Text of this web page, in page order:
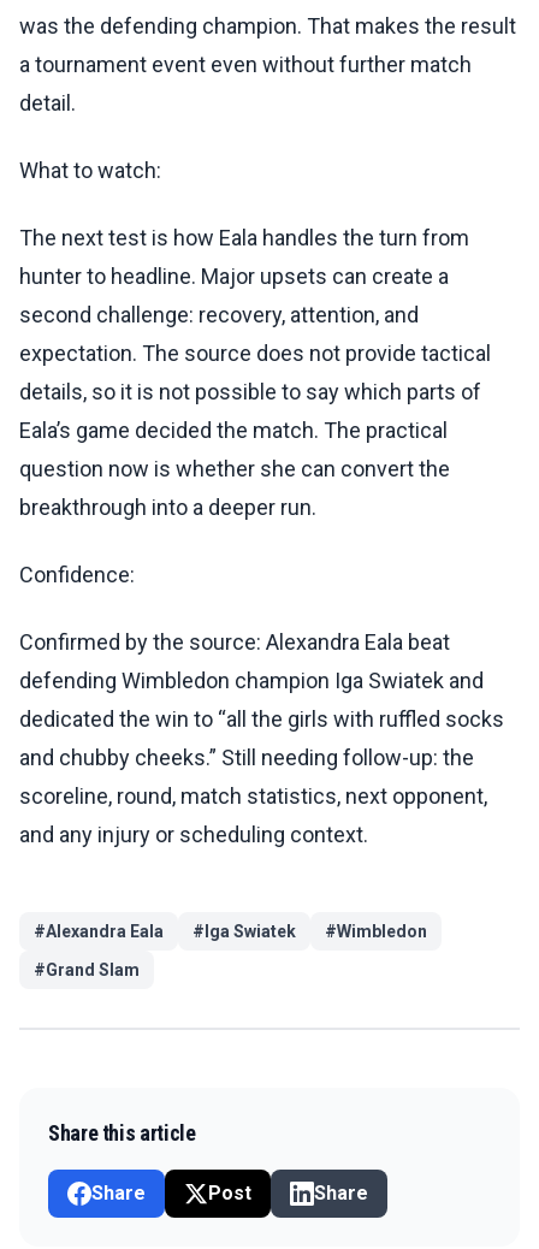
was the defending champion. That makes the result
a tournament event even without further match
detail.
What to watch:
The next test is how Eala handles the turn from
hunter to headline. Major upsets can create a
second challenge: recovery, attention, and
expectation. The source does not provide tactical
details, so it is not possible to say which parts of
Eala’s game decided the match. The practical
question now is whether she can convert the
breakthrough into a deeper run.
Confidence:
Confirmed by the source: Alexandra Eala beat
defending Wimbledon champion Iga Swiatek and
dedicated the win to “all the girls with ruffled socks
and chubby cheeks.” Still needing follow-up: the
scoreline, round, match statistics, next opponent,
and any injury or scheduling context.
#Alexandra Eala # Iga Swiatek #Wimbledon
#Grand Slam
Share this article
Share Post Share